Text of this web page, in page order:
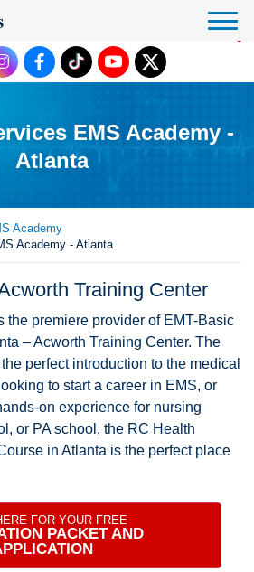
Click to donate
EMS Academy -
Atlanta
Academy
Academy - Atlanta
Training Center
the premiere provider of EMT-Basic
– Acworth Training Center. The
perfect introduction to the medical
to start a career in EMS, or
on experience for nursing
or PA school, the RC Health
in Atlanta is the perfect place
FOR YOUR FREE
PACKET AND